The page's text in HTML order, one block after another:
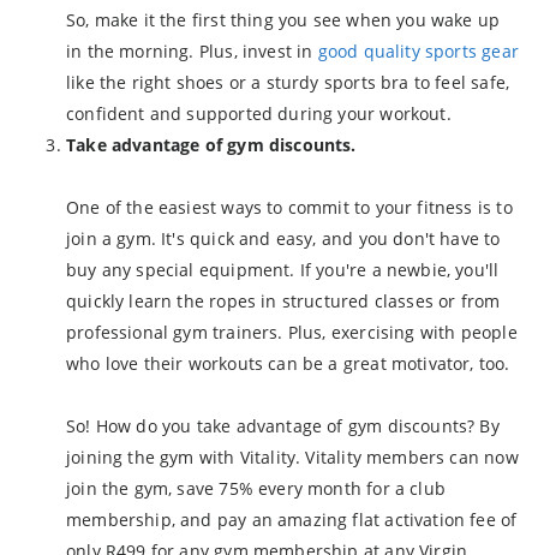
So, make it the first thing you see when you wake up
in the morning. Plus, invest in good quality sports gear
like the right shoes or a sturdy sports bra to feel safe,
confident and supported during your workout.
Take advantage of gym discounts.
One of the easiest ways to commit to your fitness is to
join a gym. It's quick and easy, and you don't have to
buy any special equipment. If you're a newbie, you'll
quickly learn the ropes in structured classes or from
professional gym trainers. Plus, exercising with people
who love their workouts can be a great motivator, too.
So! How do you take advantage of gym discounts? By
joining the gym with Vitality. Vitality members can now
join the gym, save 75% every month for a club
membership, and pay an amazing flat activation fee of